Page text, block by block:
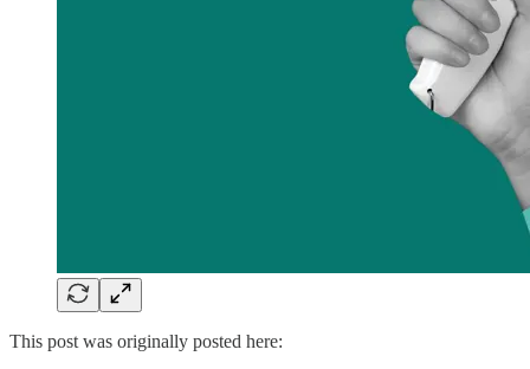
This post was originally posted here: